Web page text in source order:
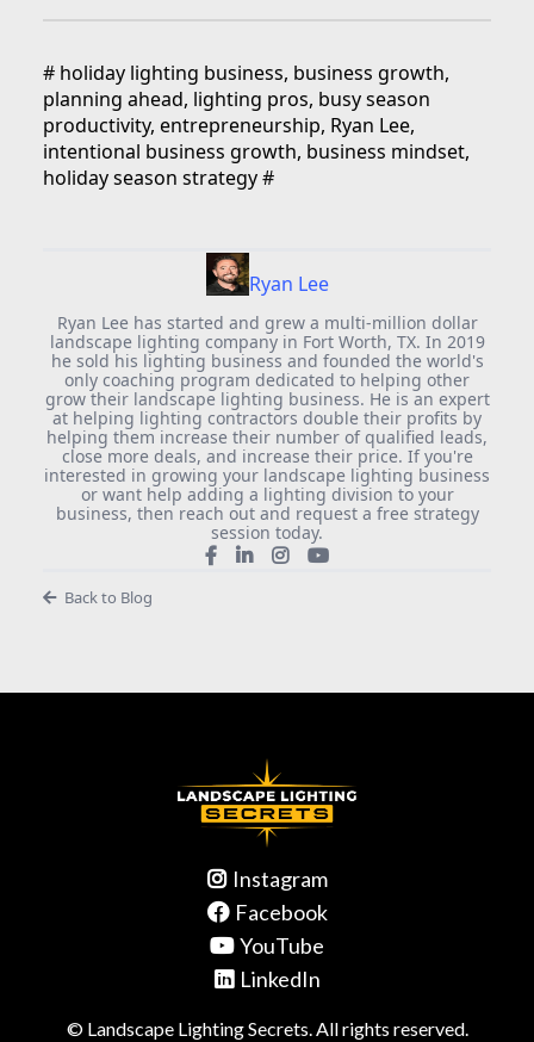
# holiday lighting business, business growth,
planning ahead, lighting pros, busy season
productivity, entrepreneurship, Ryan Lee,
intentional business growth, business mindset,
holiday season strategy#
Ryan Lee
Ryan Lee has started and grew a multi-million dollar
landscape lighting company in Fort Worth, TX. In 2019
he sold his lighting business and founded the world's
only coaching program dedicated to helping other
grow their landscape lighting business. He is an expert
at helping lighting contractors double their profits by
helping them increase their number of qualified leads,
close more deals, and increase their price. If you're
interested in growing your landscape lighting business
or want help adding a lighting division to your
business, then reach out and request a free strategy
session today.
Back to Blog
Instagram
Facebook
YouTube
LinkedIn
© Landscape Lighting Secrets. All rights reserved.